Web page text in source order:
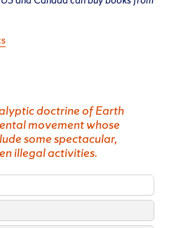
doctrine of Earth
movement whose
some spectacular,
illegal activities.